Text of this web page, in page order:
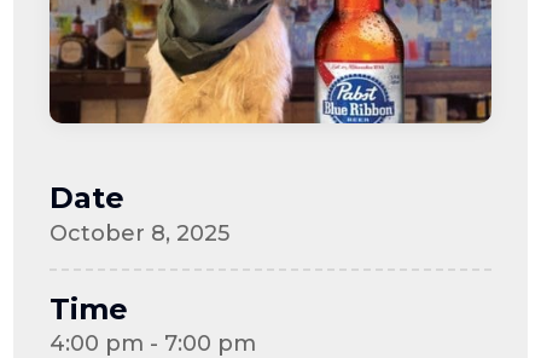
Date
October 8, 2025
Time
4:00 pm - 7:00 pm